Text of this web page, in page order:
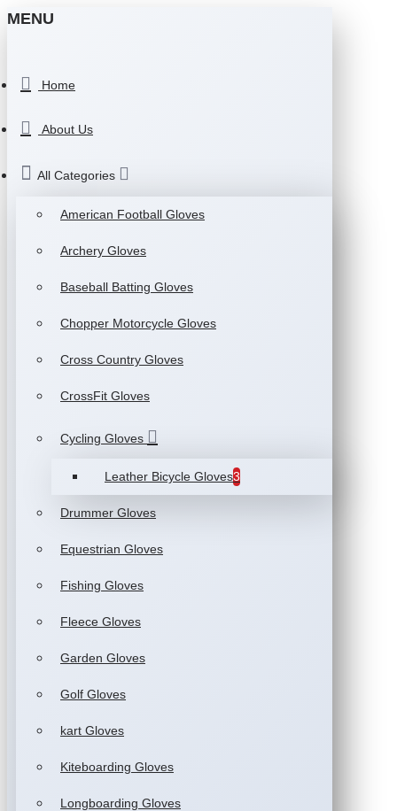
MENU
Home
About Us
All Categories
American Football Gloves
Archery Gloves
Baseball Batting Gloves
Chopper Motorcycle Gloves
Cross Country Gloves
CrossFit Gloves
Cycling Gloves
Leather Bicycle Gloves3
Drummer Gloves
Equestrian Gloves
Fishing Gloves
Fleece Gloves
Garden Gloves
Golf Gloves
kart Gloves
Kiteboarding Gloves
Longboarding Gloves